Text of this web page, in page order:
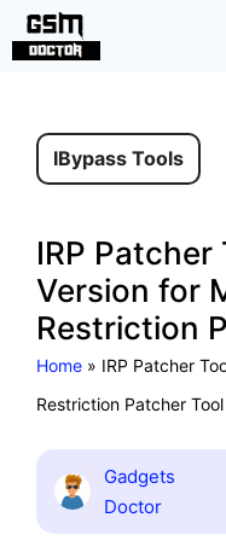
Skip
IBypass Tools
IRP
Version for
Restriction
Home » IRP Patcher
Restriction Patcher Tool
Gadgets
Doctor